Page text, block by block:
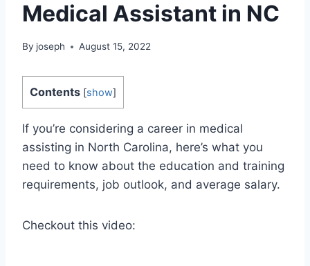
Medical Assistant in NC
By joseph August 15, 2022
Contents [show]
If you’re considering a career in medical
assisting in North Carolina, here’s what you
need to know about the education and training
requirements, job outlook, and average salary.
Checkout this video: